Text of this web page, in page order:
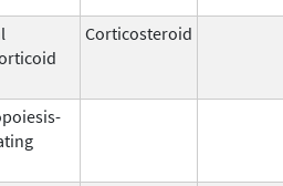
Corticosteroid